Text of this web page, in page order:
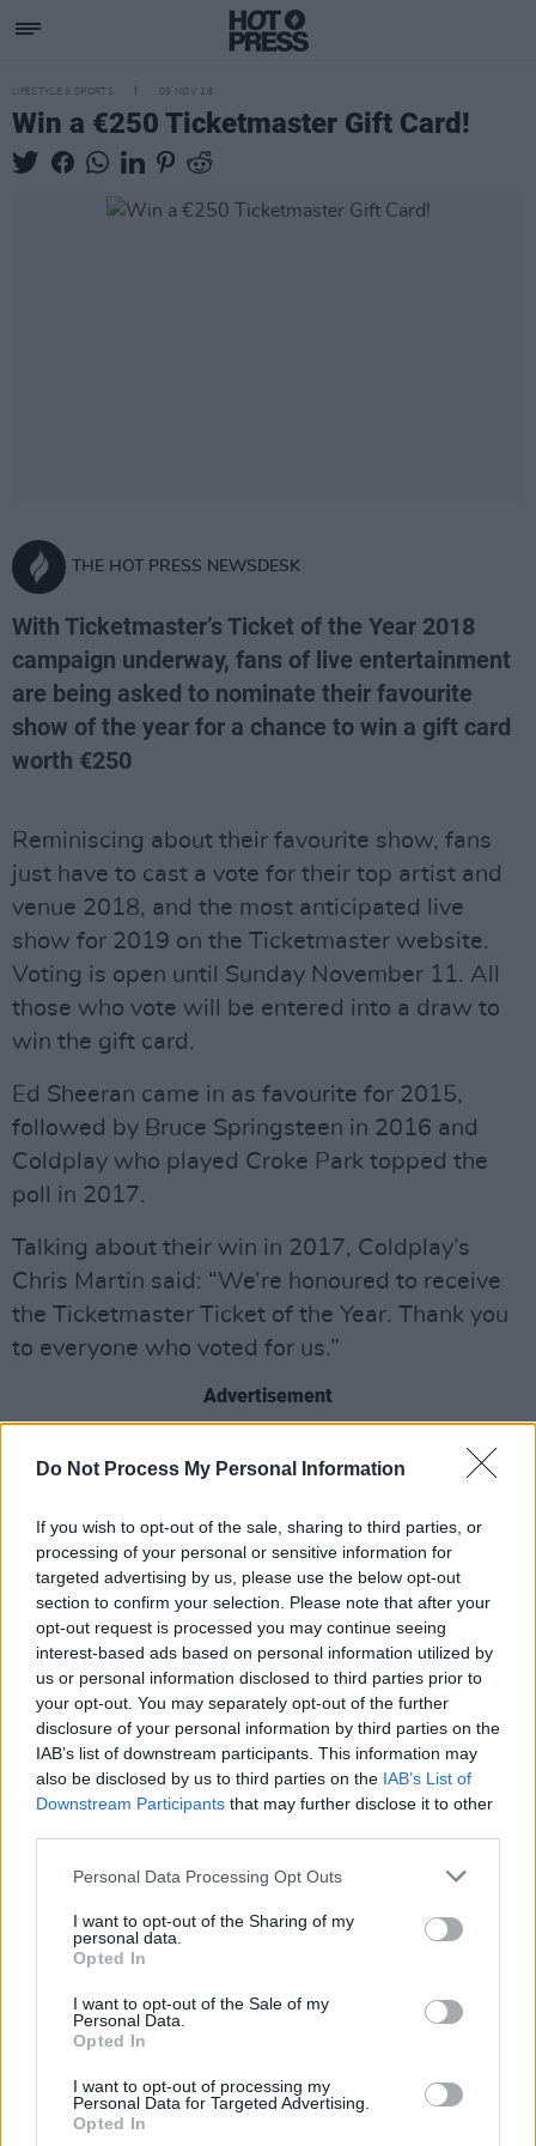
Do Not Process My Personal Information
If you wish to opt-out of the sale, sharing to third parties, or
processing of your personal or sensitive information for
targeted advertising by us, please use the below opt-out
section to confirm your selection. Please note that after your
opt-out request is processed you may continue seeing
interest-based ads based on personal information utilized by
us or personal information disclosed to third parties prior to
your opt-out. You may separately opt-out of the further
disclosure of your personal information by third parties on the
IAB’s list of downstream participants. This information may
also be disclosed by us to third parties on the IAB’s List of
Downstream Participants that may further disclose it to other
Personal Data Processing Opt Outs
I want to opt-out of the Sharing of my
personal data.
Opted In
I want to opt-out of the Sale of my
Personal Data.
Opted In
I want to opt-out of processing my
Personal Data for Targeted Advertising.
Opted In
LIFESTYLE & SPORTS 09 NOV 18
Win a €250 Ticketmaster Gift Card!
THE HOT PRESS NEWSDESK
With Ticketmaster’s Ticket of the Year 2018
campaign underway, fans of live entertainment
are being asked to nominate their favourite
show of the year for a chance to win a gift card
worth €250
Reminiscing about their favourite show, fans
just have to cast a vote for their top artist and
venue 2018, and the most anticipated live
show for 2019 on the Ticketmaster website.
Voting is open until Sunday November 11. All
those who vote will be entered into a draw to
win the gift card.
Ed Sheeran came in as favourite for 2015,
followed by Bruce Springsteen in 2016 and
Coldplay who played Croke Park topped the
poll in 2017.
Talking about their win in 2017, Coldplay’s
Chris Martin said: “We’re honoured to receive
the Ticketmaster Ticket of the Year. Thank you
to everyone who voted for us.”
Advertisement
Kendrick Lamar, Picture This, and Taylor Swift
were just some of the biggest shows of the
year, which artist and venue will come out on
top this time around?
To vote for your favourite show
visit http://www.ticketmaster.ie/tmtoty.
Share This Article:
The Island Drift returns to West Cork
Oasis brothers and Joe Biden celebrate Mayo's
All-Ireland win